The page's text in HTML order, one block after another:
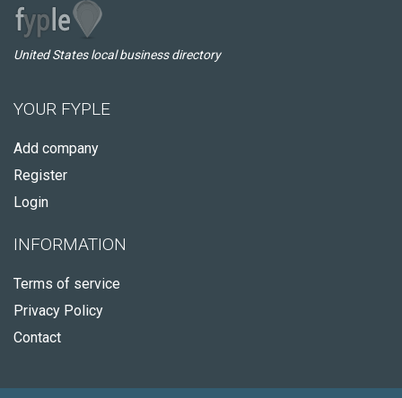
United States local business directory
YOUR FYPLE
Add company
Register
Login
INFORMATION
Terms of service
Privacy Policy
Contact